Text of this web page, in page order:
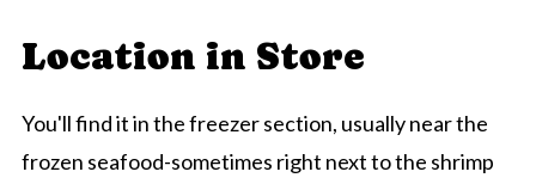
Location in Store
You'll find it in the freezer section, usually near the
frozen seafood-sometimes right next to the shrimp